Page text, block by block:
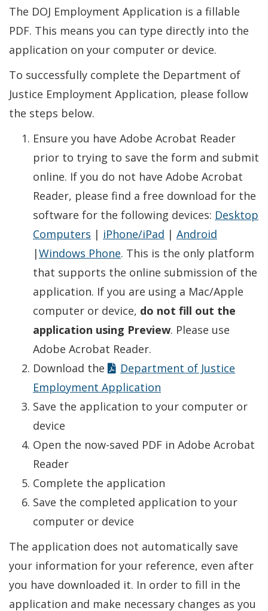
The DOJ Employment Application is a fillable
PDF. This means you can type directly into the
application on your computer or device.
To successfully complete the Department of
Justice Employment Application, please follow
the steps below.
Ensure you have Adobe Acrobat Reader
prior to trying to save the form and submit
online. If you do not have Adobe Acrobat
Reader, please find a free download for the
software for the following devices: Desktop
Computers | iPhone/iPad | Android
|Windows Phone. This is the only platform
that supports the online submission of the
application. If you are using a Mac/Apple
computer or device, do not fill out the
application using Preview. Please use
Adobe Acrobat Reader.
Download the
Department of Justice
Employment Application
Save the application to your computer or
device
Open the now-saved PDF in Adobe Acrobat
Reader
Complete the application
Save the completed application to your
computer or device
The application does not automatically save
your information for your reference, even after
you have downloaded it. In order to fill in the
application and make necessary changes as you